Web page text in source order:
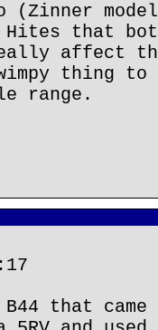
(Zinner
Hites that
affect
thing to
range.
B44 that